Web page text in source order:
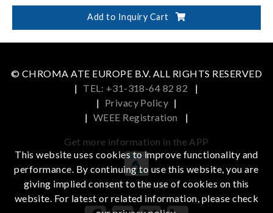
programs and signal power parameters (Timing,
Pattern, Power, Program)
Add to Inquiry Cart
© CHROMA ATE EUROPE B.V. ALL RIGHTS RESERVED
| TEL: +31-318-64 82 82
|
| Privacy Policy |
| WEEE Registration |
Get more information in the APP
iOS Android
This website uses cookies to improve functionality and
performance. By continuing to use this website, you are
giving implied consent to the use of cookies on this
website. For latest or related information, please check